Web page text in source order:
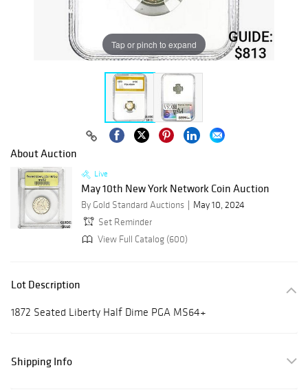
Tap or pinch to expand
About Auction
Live
May 10th New York Network Coin Auction
By Gold Standard Auctions
May 10, 2024
Set Reminder
View Full Catalog (600)
Lot Description
1872 Seated Liberty Half Dime PGA MS64+
Shipping Info